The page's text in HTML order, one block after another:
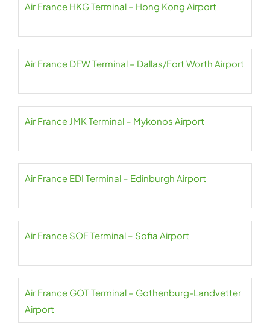
Air France HKG Terminal – Hong Kong Airport
Air France DFW Terminal – Dallas/Fort Worth Airport
Air France JMK Terminal – Mykonos Airport
Air France EDI Terminal – Edinburgh Airport
Air France SOF Terminal – Sofia Airport
Air France GOT Terminal – Gothenburg-Landvetter
Airport